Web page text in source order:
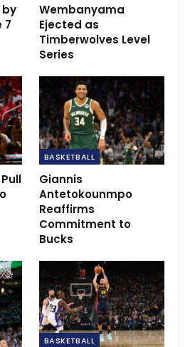
Wednesday at New
home opener Friday against
see” on Simmons’ status for
he was in decent shape,”
game shape.”
of the 2016 draft, was not on
was open to the media
said the guard was expected to
by
7
Wembanyama
Ejected as
Timberwolves Level
Series
BASKETBALL
Giannis
Antetokounmpo
Reaffirms
Commitment to
Bucks
BASKETBALL